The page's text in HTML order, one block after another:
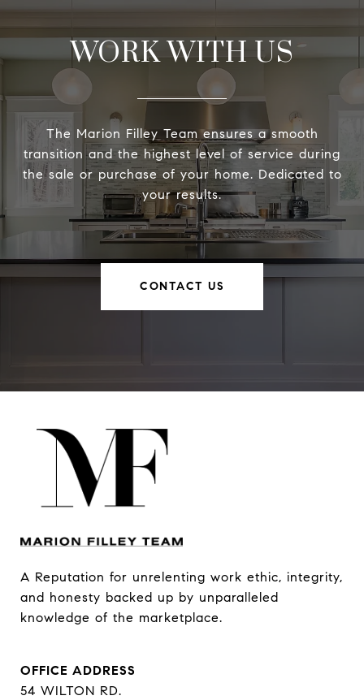
WORK WITH US
The Marion Filley Team ensures a smooth
transition and the highest level of service during
the sale or purchase of your home. Dedicated to
your results.
CONTACT US
A Reputation for unrelenting work ethic, integrity,
and honesty backed up by unparalleled
knowledge of the marketplace.
OFFICE ADDRESS
54 WILTON RD.